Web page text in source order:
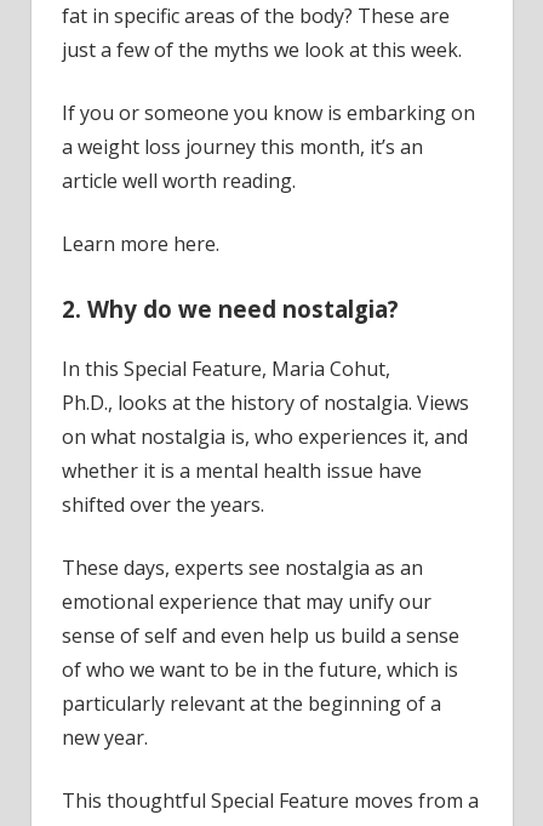
fat in specific areas of the body? These are
just a few of the myths we look at this week.
If you or someone you know is embarking on
a weight loss journey this month, it’s an
article well worth reading.
Learn more here.
2. Why do we need nostalgia?
In this Special Feature, Maria Cohut,
Ph.D., looks at the history of nostalgia. Views
on what nostalgia is, who experiences it, and
whether it is a mental health issue have
shifted over the years.
These days, experts see nostalgia as an
emotional experience that may unify our
sense of self and even help us build a sense
of who we want to be in the future, which is
particularly relevant at the beginning of a
new year.
This thoughtful Special Feature moves from a